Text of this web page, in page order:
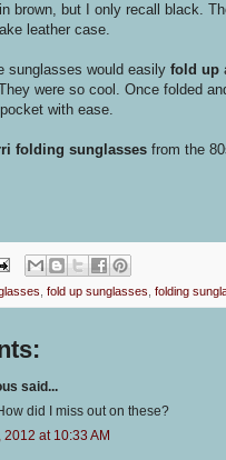
brown, but I only recall black.
leather case.
sunglasses would easily fold up
were so cool. Once folded
with ease.
folding sunglasses from the
fold up sunglasses folding
said...
did I miss out on these?
2012 at 10:33 AM